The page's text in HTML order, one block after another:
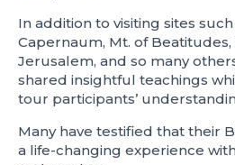
In addition to visiting sites
Capernaum, Mt. of Beatitudes,
Jerusalem, and so many
shared insightful teachings
tour participants’
Many have testified that their
a life-changing experience